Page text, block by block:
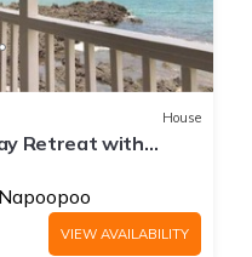
House
Retreat with
VIEW AVAILABILITY